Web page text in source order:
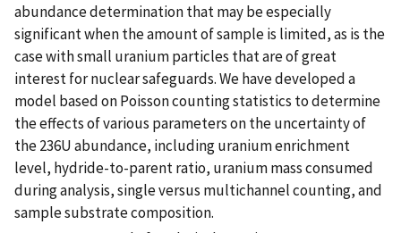
abundance determination that may be especially
significant when the amount of sample is limited, as is the
case with small uranium particles that are of great
interest for nuclear safeguards. We have developed a
model based on Poisson counting statistics to determine
the effects of various parameters on the uncertainty of
the 236U abundance, including uranium enrichment
level, hydride-to-parent ratio, uranium mass consumed
during analysis, single versus multichannel counting, and
sample substrate composition.